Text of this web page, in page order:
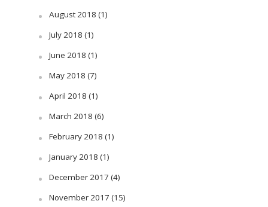
August 2018 (1)
July 2018 (1)
June 2018 (1)
May 2018 (7)
April 2018 (1)
March 2018 (6)
February 2018 (1)
January 2018 (1)
December 2017 (4)
November 2017 (15)